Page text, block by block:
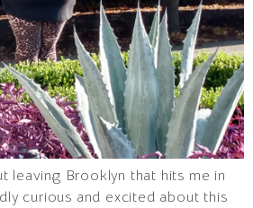
leaving Brooklyn that hits me in
curious and excited about this